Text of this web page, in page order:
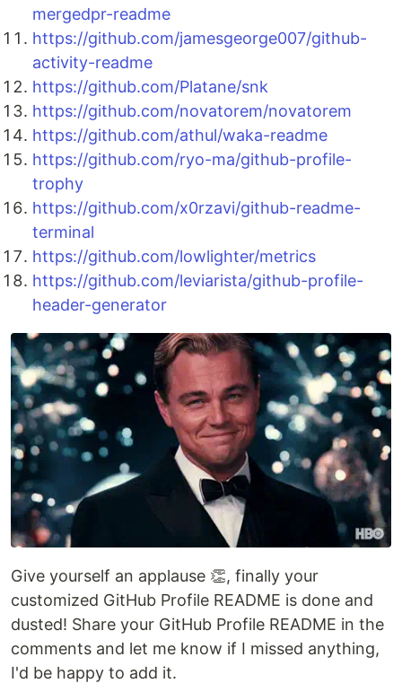
mergedpr-readme
https://github.com/jamesgeorge007/github-
activity-readme
https://github.com/Platane/snk
https://github.com/novatorem/novatorem
https://github.com/athul/waka-readme
https://github.com/ryo-ma/github-profile-
trophy
https://github.com/x0rzavi/github-readme-
terminal
https://github.com/lowlighter/metrics
https://github.com/leviarista/github-profile-
header-generator
Give yourself an applause 👏, finally your
customized GitHub Profile README is done and
dusted! Share your GitHub Profile README in the
comments and let me know if I missed anything,
I'd be happy to add it.